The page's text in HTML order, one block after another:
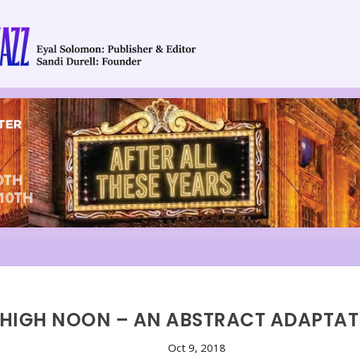
HIGH NOON – AN ABSTRACT
Oct 9, 2018